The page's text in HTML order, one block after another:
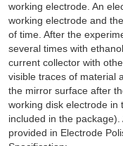
working electrode. An
working electrode and
of time. After the
several times with
current collector with
visible traces of material
the mirror surface after
working disk electrode in
included in the
provided in Electrode